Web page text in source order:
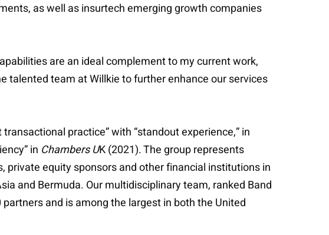
as well as insurtech emerging growth companies
are an ideal complement to my current work,
talented team at Willkie to further enhance our services
practice” with “standout experience,” in
in Chambers UK (2021). The group represents
equity sponsors and other financial institutions in
and Bermuda. Our multidisciplinary team, ranked Band
and is among the largest in both the United